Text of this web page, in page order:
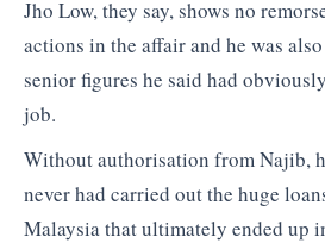
Jho Low, they say, shows no
actions in the affair and he was
senior figures he said had
job.
Without authorisation from Najib,
never had carried out the huge
Malaysia that ultimately ended up